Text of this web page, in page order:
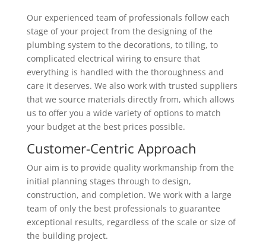
Our experienced team of professionals follow each
stage of your project from the designing of the
plumbing system to the decorations, to tiling, to
complicated electrical wiring to ensure that
everything is handled with the thoroughness and
care it deserves. We also work with trusted suppliers
that we source materials directly from, which allows
us to offer you a wide variety of options to match
your budget at the best prices possible.
Customer-Centric Approach
Our aim is to provide quality workmanship from the
initial planning stages through to design,
construction, and completion. We work with a large
team of only the best professionals to guarantee
exceptional results, regardless of the scale or size of
the building project.